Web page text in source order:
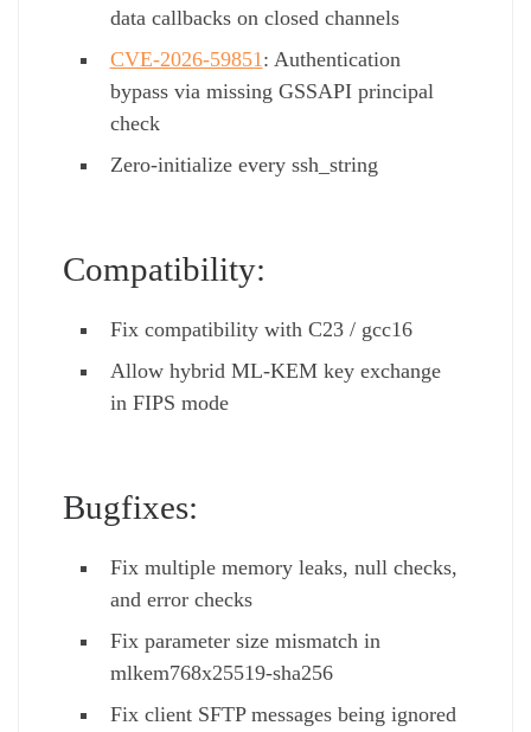
data callbacks on closed channels
CVE-2026-59851 : Authentication
bypass via missing GSSAPI principal
check
Zero-initialize every ssh_string
Compatibility:
Fix compatibility with C23 / gcc16
Allow hybrid ML-KEM key exchange
in FIPS mode
Bugfixes:
Fix multiple memory leaks, null checks,
and error checks
Fix parameter size mismatch in
mlkem768x25519-sha256
Fix client SFTP messages being ignored